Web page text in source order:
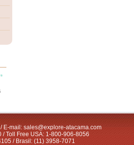
E-mail: sales@explore-atacama.com
/ Toll Free USA: 1-800-906-8056
/ Brasil: (11) 3958-7071